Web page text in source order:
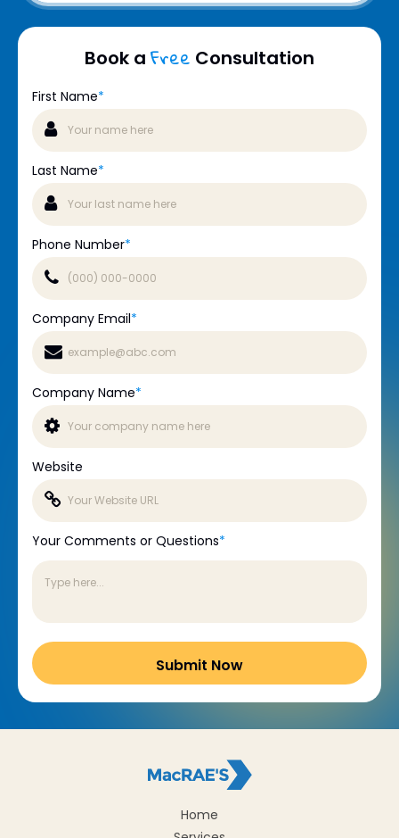
Book a Free Consultation
First Name*
Last Name*
Phone Number*
Company Email*
Company Name*
Website
Your Comments or Questions*
Home